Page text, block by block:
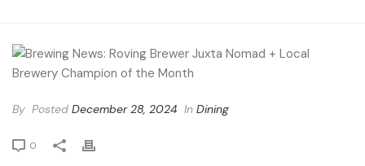
By Posted December 28, 2024 In Dining
0